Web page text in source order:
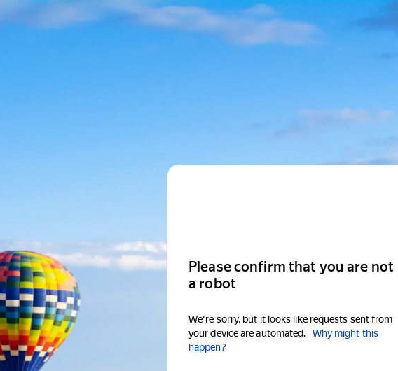
Please confirm that you are not
a robot
We're sorry, but it looks like requests sent from
your device are automated.
Why might this
happen?